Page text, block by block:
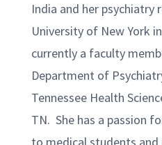
India and her psychiatry
University of New York
currently a faculty
Department of
Tennessee Health
TN. She has a passion